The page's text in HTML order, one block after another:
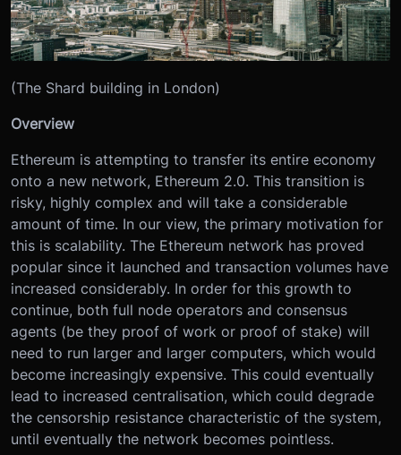
(The Shard building in London)
Overview
Ethereum is attempting to transfer its entire economy
onto a new network, Ethereum 2.0. This transition is
risky, highly complex and will take a considerable
amount of time. In our view, the primary motivation for
this is scalability. The Ethereum network has proved
popular since it launched and transaction volumes have
increased considerably. In order for this growth to
continue, both full node operators and consensus
agents (be they proof of work or proof of stake) will
need to run larger and larger computers, which would
become increasingly expensive. This could eventually
lead to increased centralisation, which could degrade
the censorship resistance characteristic of the system,
until eventually the network becomes pointless.